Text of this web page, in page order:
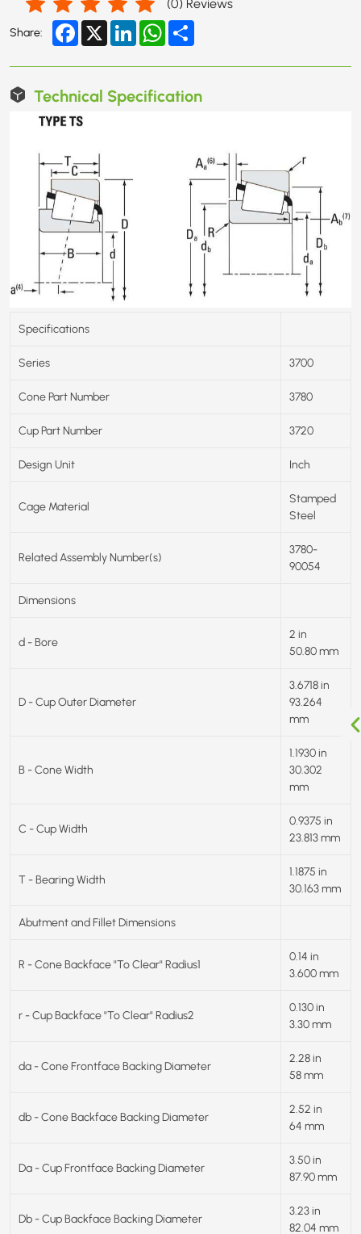
(0) Reviews
Share: Facebook
X LinkedInWhatsApp
Technical Specification
Specifications
Series 3700
Cone Part Number 3780
Cup Part Number 3720
Design Unit Inch
Cage Material
Stamped
Steel
Related Assembly Number(s)
3780-
90054
Dimensions
d - Bore
2 in
50.80 mm
D - Cup Outer Diameter
3.6718 in
93.264
mm
B - Cone Width
1.1930 in
30.302
mm
C - Cup Width
0.9375 in
23.813 mm
T - Bearing Width
1.1875 in
30.163 mm
Abutment and Fillet Dimensions
R - Cone Backface "To Clear" Radius1
0.14 in
3.600 mm
r - Cup Backface "To Clear" Radius2
0.130 in
3.30 mm
da - Cone Frontface Backing Diameter
2.28 in
58 mm
db - Cone Backface Backing Diameter
2.52 in
64 mm
Da - Cup Frontface Backing Diameter
3.50 in
87.90 mm
Db - Cup Backface Backing Diameter
3.23 in
82.04 mm